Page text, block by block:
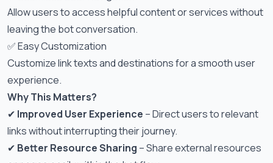
Allow users to access helpful content or services without
leaving the bot conversation.
✅ Easy Customization
Customize link texts and destinations for a smooth user
experience.
Why This Matters?
✔ Improved User Experience – Direct users to relevant
links without interrupting their journey.
✔ Better Resource Sharing – Share external resources